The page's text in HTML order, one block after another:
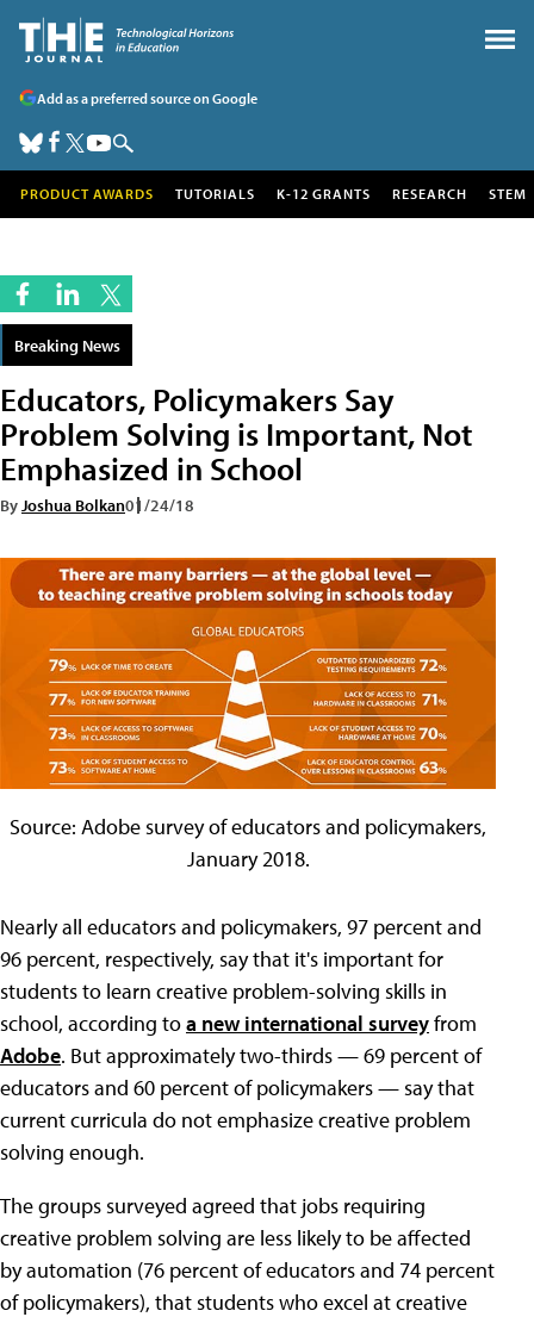
Add as a preferred source on Google
PRODUCT AWARDS TUTORIALS K-12 GRANTS RESEARCH STEM
Breaking News
Educators, Policymakers Say
Problem Solving is Important, Not
Emphasized in School
ByJoshua Bolkan01/24/18
Source: Adobe survey of educators and policymakers,
January 2018.
Nearly all educators and policymakers, 97 percent and
96 percent, respectively, say that it's important for
students to learn creative problem-solving skills in
school, according toa new international surveyfrom
Adobe. But approximately two-thirds — 69 percent of
educators and 60 percent of policymakers — say that
current curricula do not emphasize creative problem
solving enough.
The groups surveyed agreed that jobs requiring
creative problem solving are less likely to be affected
by automation (76 percent of educators and 74 percent
of policymakers), that students who excel at creative